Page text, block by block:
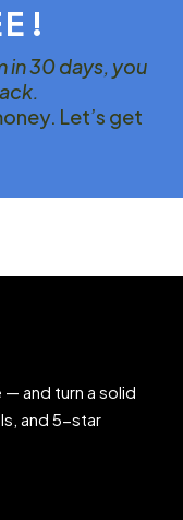
in 30 days, you
Let’s get
— and turn a solid
and 5-star